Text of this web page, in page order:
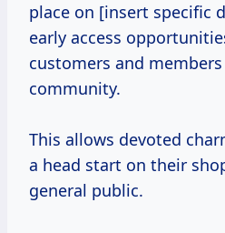
place on [insert specific
early access
customers and
community.
This allows devoted
a head start on their
general public.